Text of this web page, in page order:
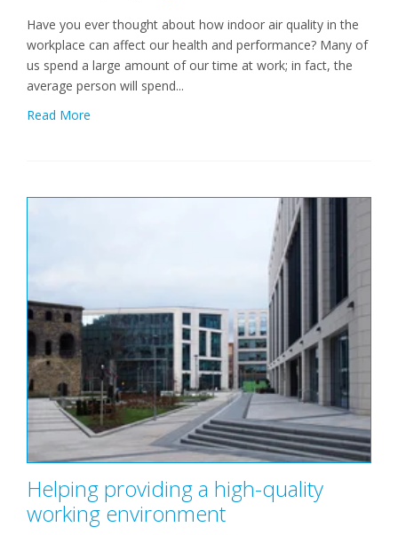
Have you ever thought about how indoor air quality in the
workplace can affect our health and performance? Many of
us spend a large amount of our time at work; in fact, the
average person will spend...
Read More
Helping providing a high-quality
working environment